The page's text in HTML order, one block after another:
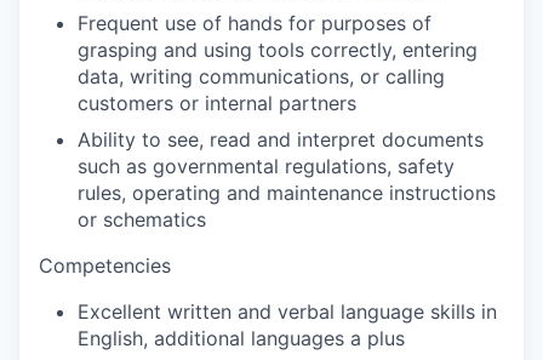
Frequent use of hands for purposes of
grasping and using tools correctly, entering
data, writing communications, or calling
customers or internal partners
Ability to see, read and interpret documents
such as governmental regulations, safety
rules, operating and maintenance instructions
or schematics
Competencies
Excellent written and verbal language skills in
English, additional languages a plus